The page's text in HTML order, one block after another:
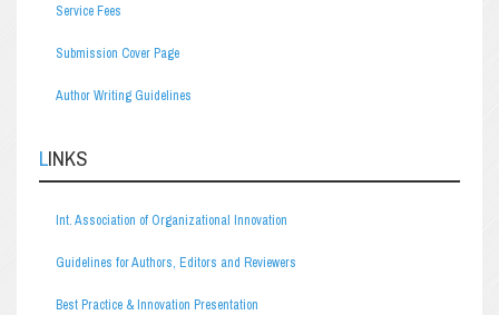
Service Fees
Submission Cover Page
Author Writing Guidelines
LINKS
Int. Association of Organizational Innovation
Guidelines for Authors, Editors and Reviewers
Best Practice & Innovation Presentation